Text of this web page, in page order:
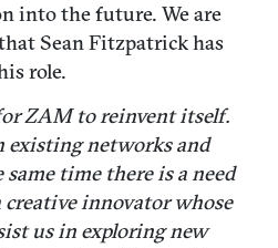
into the future. We are
Sean Fitzpatrick has
role.
ZAM to reinvent itself.
existing networks and
time there is a need
creative innovator whose
us in exploring new